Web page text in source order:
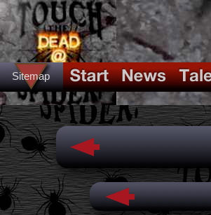
Sitemap